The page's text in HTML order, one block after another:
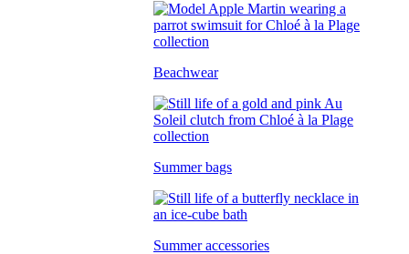
Beachwear
Summer bags
Summer accessories